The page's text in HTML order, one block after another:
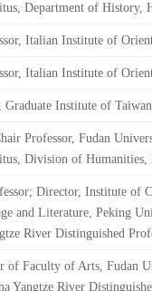
Department of History,
Italian Institute of
Italian Institute of
Graduate Institute of
Professor, Fudan
Division of
Director, Institute of
and Literature, Peking
River Distinguished
of Faculty of Arts, Fudan
Yangtze River